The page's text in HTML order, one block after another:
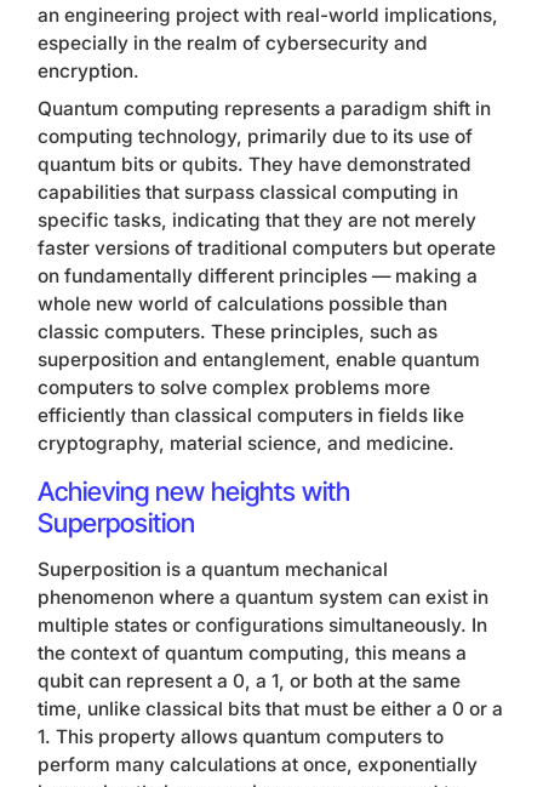
an engineering project with real-world implications,
especially in the realm of cybersecurity and
encryption.
Quantum computing represents a paradigm shift in
computing technology, primarily due to its use of
quantum bits or qubits. They have demonstrated
capabilities that surpass classical computing in
specific tasks, indicating that they are not merely
faster versions of traditional computers but operate
on fundamentally different principles — making a
whole new world of calculations possible than
classic computers. These principles, such as
superposition and entanglement, enable quantum
computers to solve complex problems more
efficiently than classical computers in fields like
cryptography, material science, and medicine.
Achieving new heights with
Superposition
Superposition is a quantum mechanical
phenomenon where a quantum system can exist in
multiple states or configurations simultaneously. In
the context of quantum computing, this means a
qubit can represent a 0, a 1, or both at the same
time, unlike classical bits that must be either a 0 or a
1. This property allows quantum computers to
perform many calculations at once, exponentially